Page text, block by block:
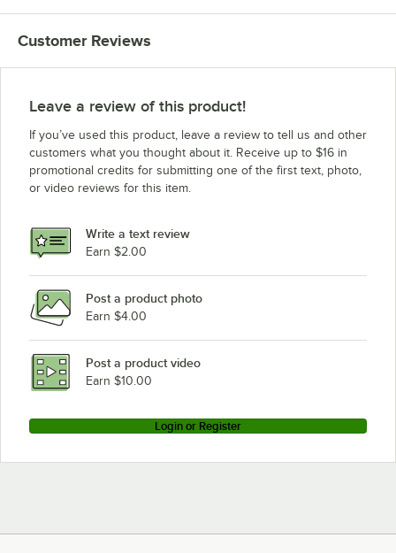
Customer Reviews
Leave a review of this product!
If you’ve used this product, leave a review to tell us and other
customers what you thought about it. Receive up to $16 in
promotional credits for submitting one of the first text, photo,
or video reviews for this item.
Write a text review
Earn $2.00
Post a product photo
Earn $4.00
Post a product video
Earn $10.00
Login or Register